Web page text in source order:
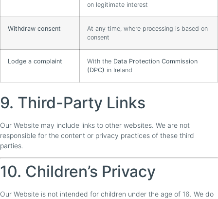
on legitimate interest
Withdraw consent
At any time, where processing is based on
consent
Lodge a complaint With the Data Protection Commission
(DPC) in Ireland
9. Third-Party Links
Our Website may include links to other websites. We are not
responsible for the content or privacy practices of these third
parties.
10. Children’s Privacy
Our Website is not intended for children under the age of 16. We do